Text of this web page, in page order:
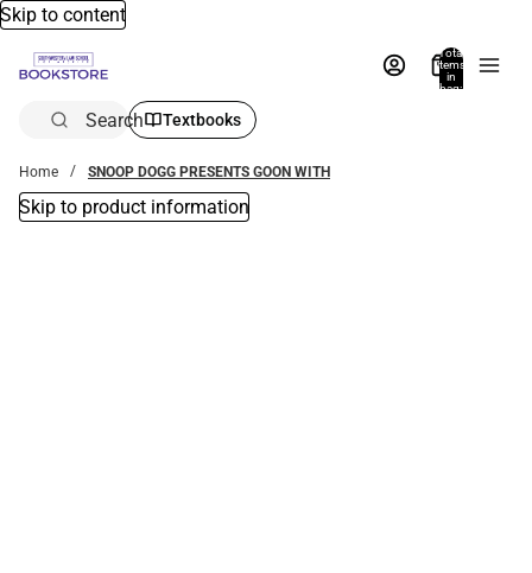
Skip to content
Total
items
in
bag:
Search Textbooks
Home SNOOP DOGG PRESENTS GOON WITH
Skip to product information